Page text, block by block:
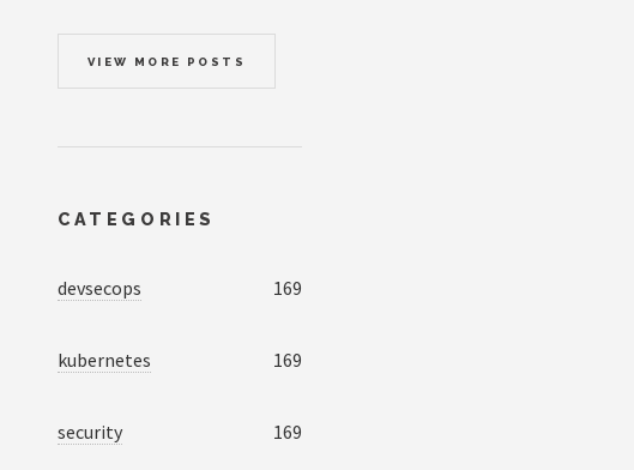
VIEW MORE POSTS
CATEGORIES
devsecops 169
kubernetes 169
security 169